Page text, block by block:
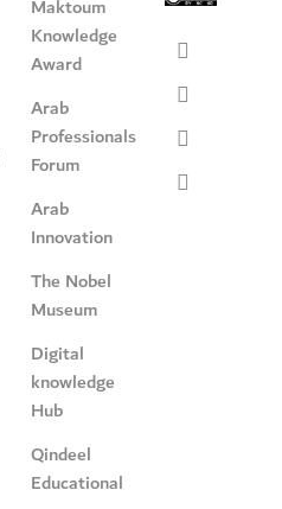
Maktoum
Knowledge
Award
Arab
Professionals
Forum
Arab
Innovation
The Nobel
Museum
Digital
knowledge
Hub
Qindeel
Educational